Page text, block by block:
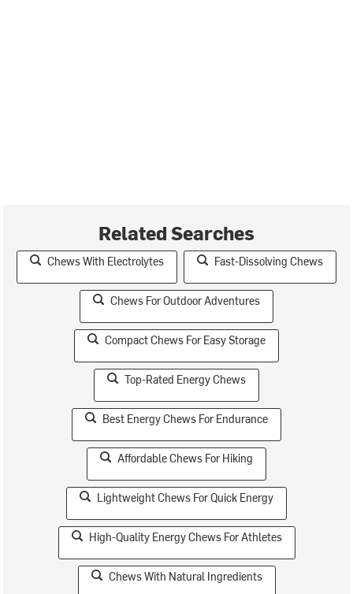
Related Searches
Chews With Electrolytes Fast-Dissolving Chews
Chews For Outdoor Adventures
Compact Chews For Easy Storage
Top-Rated Energy Chews
Best Energy Chews For Endurance
Affordable Chews For Hiking
Lightweight Chews For Quick Energy
High-Quality Energy Chews For Athletes
Chews With Natural Ingredients